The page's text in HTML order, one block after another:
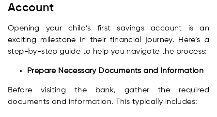
Account
Opening your child’s first savings account is an
exciting milestone in their financial journey. Here’s a
step-by-step guide to help you navigate the process:
Prepare Necessary Documents and Information
Before visiting the bank, gather the required
documents and information. This typically includes: